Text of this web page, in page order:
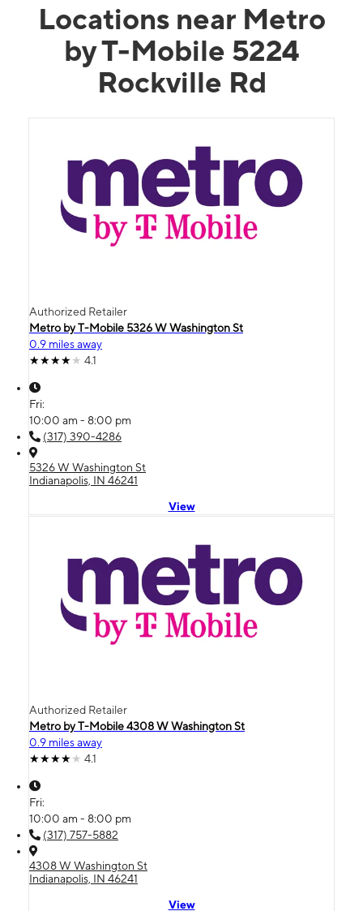
Locations near Metro
by T-Mobile 5224
Rockville Rd
Authorized Retailer
Metro by T-Mobile 5326 W Washington St
0.9 miles away
4.1
Fri:
10:00 am - 8:00 pm
(317) 390-4286
5326 W Washington St
Indianapolis, IN 46241
View
Authorized Retailer
Metro by T-Mobile 4308 W Washington St
0.9 miles away
4.1
Fri:
10:00 am - 8:00 pm
(317) 757-5882
4308 W Washington St
Indianapolis, IN 46241
View